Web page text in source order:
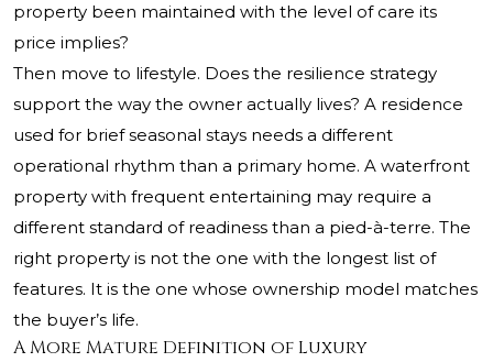
property been maintained with the level of care its
price implies?
Then move to lifestyle. Does the resilience strategy
support the way the owner actually lives? A residence
used for brief seasonal stays needs a different
operational rhythm than a primary home. A waterfront
property with frequent entertaining may require a
different standard of readiness than a pied-à-terre. The
right property is not the one with the longest list of
features. It is the one whose ownership model matches
the buyer’s life.
A More Mature Definition of Luxury